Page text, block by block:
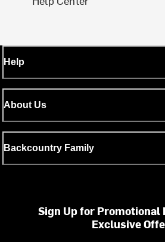
Help
About Us
Backcountry Family
Sign Up for Promotional
Exclusive